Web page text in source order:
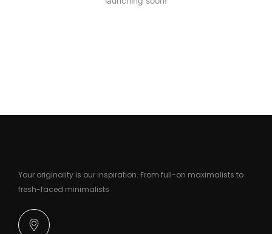
Your originality is our inspiration. From full-on maximalists to
fresh-faced minimalists